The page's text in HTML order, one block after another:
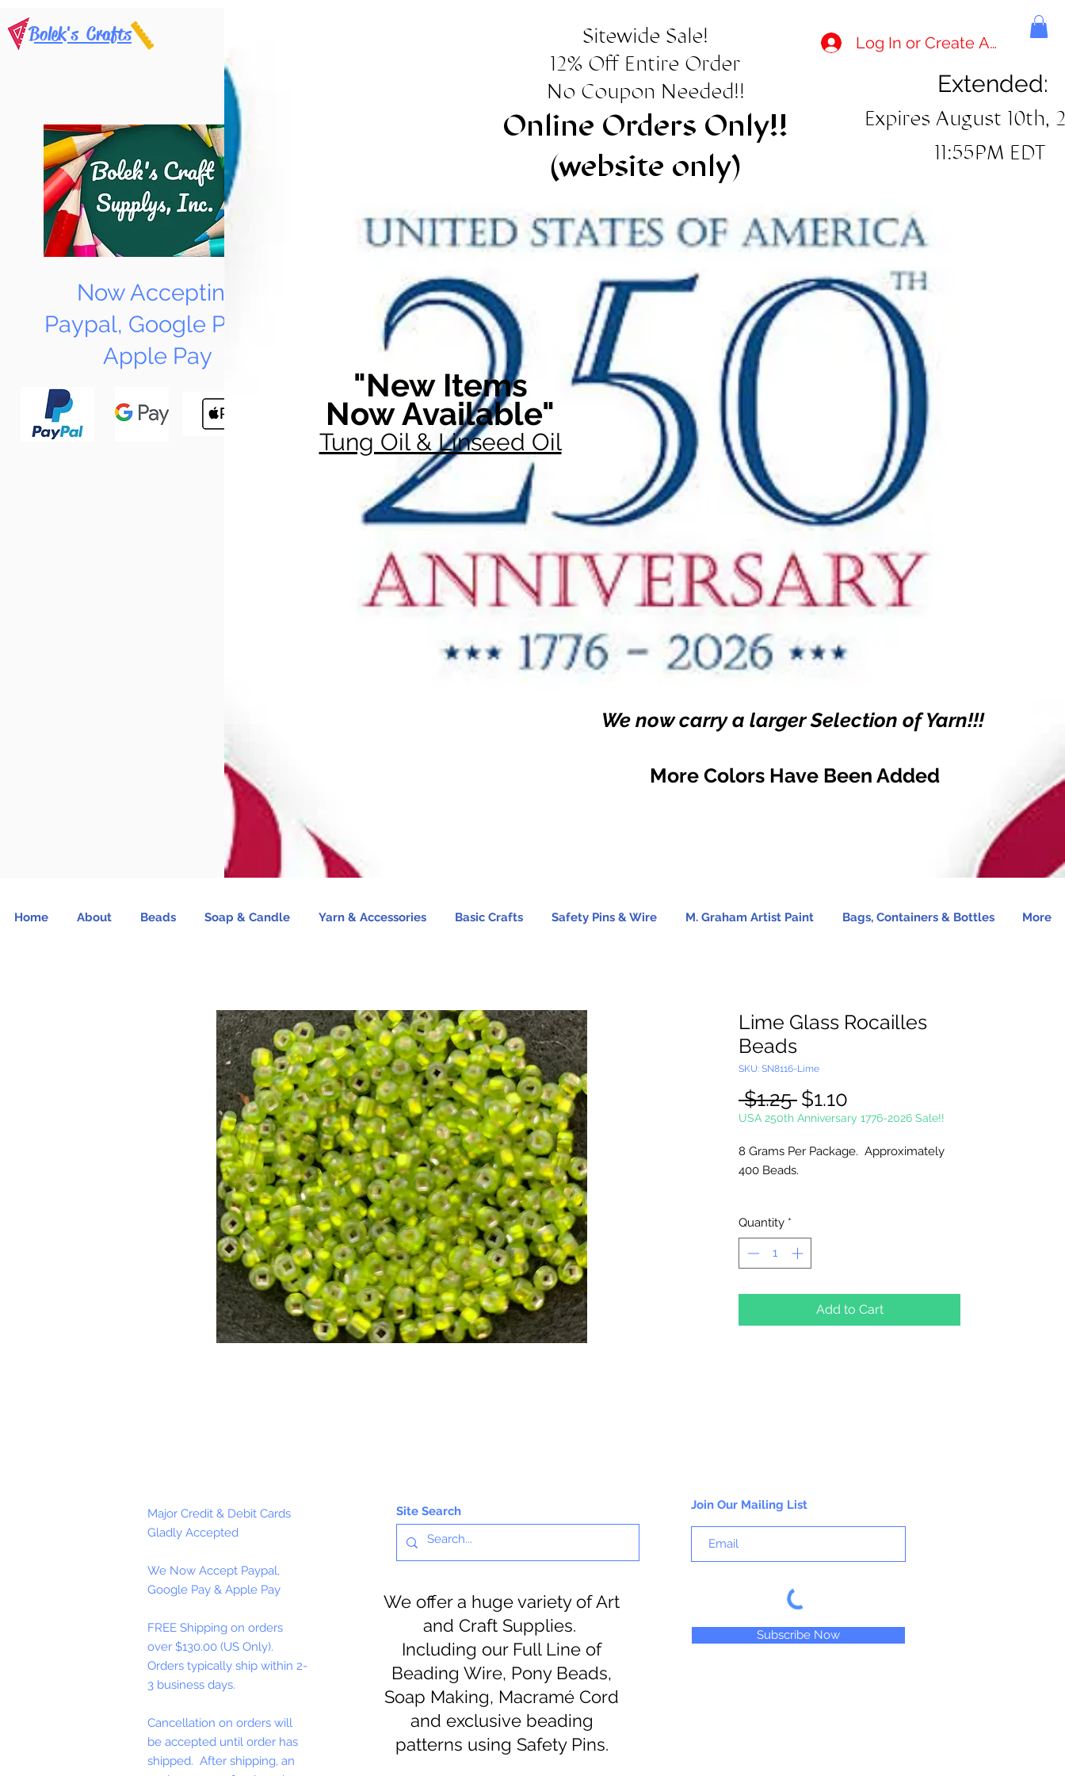
Bolek's Crafts
Now Accepting
Paypal, Google Pay &
Apple Pay
Sitewide Sale!
12% Off Entire Order
No Coupon Needed!!
Online Orders Only!!
(website only)
Log In or Create Account
Extended:
Expires August 10th,
11:55PM EDT
"New Items
Now Available"
Tung Oil & Linseed Oil
We now carry a larger Selection of Yarn!!!
More Colors Have Been Added
Home About Beads Soap & Candle Yarn & Accessories Basic Crafts Safety Pins & Wire M. Graham Artist Paint Bags, Containers & Bottles More
Lime Glass Rocailles
Beads
SKU: SN8116-Lime
$1.25 Regular
Price
$1.10
Price
USA 250th Anniversary 1776-2026 Sale!!
8 Grams Per Package. Approximately
400 Beads.
sold by weight. The count may vary
due to inconsistency in the
manufacturing process.
Quantity *
Add to Cart
Major Credit & Debit Cards
Gladly Accepted
We Now Accept Paypal,
Google Pay & Apple Pay
FREE Shipping on orders
over $130.00 (US Only).
Orders typically ship within 2-
3 business days.
Cancellation on orders will
be accepted until order has
shipped. After shipping, an
Site Search
We offer a huge variety of Art
and Craft Supplies.
Including our Full Line of
Beading Wire, Pony Beads,
Soap Making, Macramé Cord
and exclusive beading
patterns using Safety Pins.
Join Our Mailing List
Subscribe Now